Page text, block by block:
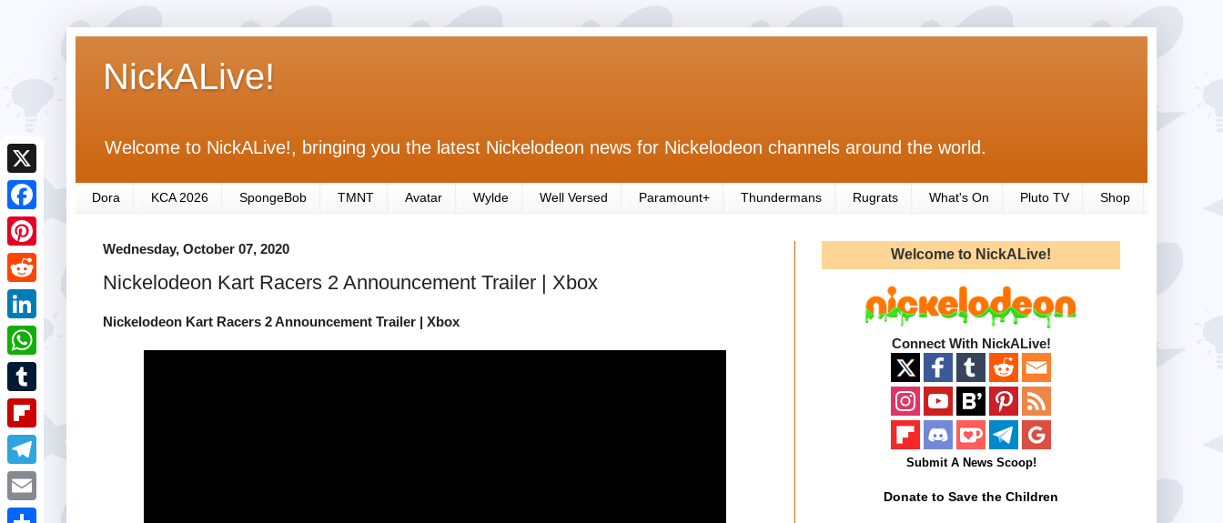
NickALive!
Welcome to NickALive!, bringing you the latest Nickelodeon news for Nickelodeon channels around the world.
Dora KCA 2026 SpongeBob TMNT Avatar Wylde Well Versed Paramount+ Thundermans Rugrats What's On Pluto TV Shop
Wednesday, October 07, 2020
Nickelodeon Kart Racers 2 Announcement Trailer | Xbox
Nickelodeon Kart Racers 2 Announcement Trailer | Xbox
Welcome to NickALive!
Connect With NickALive!
Submit A News Scoop!
Donate to Save the Children
X
F
a
c
e
b
o
o
k
P
i
n
r
e
s
R
e
d
t
L
i
n
e
d
I
W
h
a
s
A
T
u
m
b
F
l
i
T
e
E